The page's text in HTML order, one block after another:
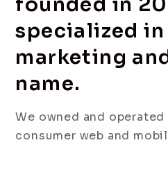
specialized
marketing
name.
We owned and
consumer web and